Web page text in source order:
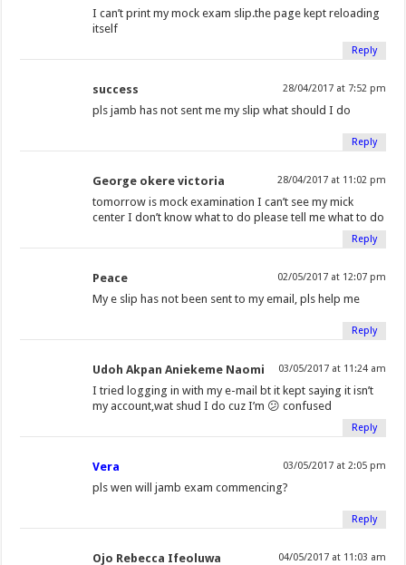
I can’t print my mock exam slip.the page kept reloading
itself
Reply
success 28/04/2017 at 7:52 pm
pls jamb has not sent me my slip what should I do
Reply
George okere victoria 28/04/2017 at 11:02 pm
tomorrow is mock examination I can’t see my mick
center I don’t know what to do please tell me what to do
Reply
Peace 02/05/2017 at 12:07 pm
My e slip has not been sent to my email, pls help me
Reply
Udoh Akpan Aniekeme Naomi 03/05/2017 at 11:24 am
I tried logging in with my e-mail bt it kept saying it isn’t
my account,wat shud I do cuz I’m 😕 confused
Reply
Vera 03/05/2017 at 2:05 pm
pls wen will jamb exam commencing?
Reply
Ojo Rebecca Ifeoluwa 04/05/2017 at 11:03 am